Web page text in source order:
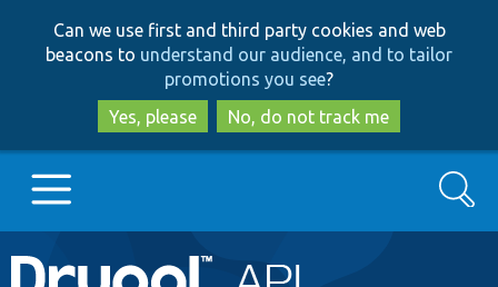
to
main
content
to
search
Can we use first and third party cookies and web
beacons to understand our audience, and to tailor
promotions you see?
Yes, please
No, do not track me
Main
Go to Drupal.org
Search